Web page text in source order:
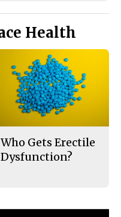
Health
Who Gets Erectile
Dysfunction?